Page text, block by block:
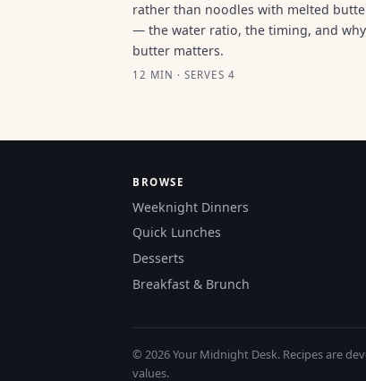
rather than noodles with melted
— the water ratio, the timing, and
butter matters.
12 MIN · SERVES 4
BROWSE
Weeknight Dinners
Quick Lunches
Desserts
Breakfast & Brunch
© 2026 Your Midnight Desk. Recipes are
values.